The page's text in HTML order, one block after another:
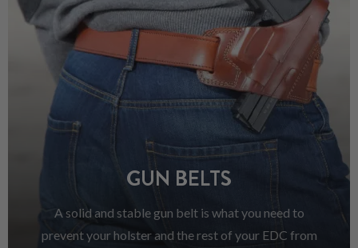
GUN BELTS
A solid and stable gun belt is what you need to
prevent your holster and the rest of your EDC from